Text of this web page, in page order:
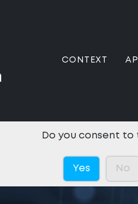
CONTEXT
Do you consent to
Yes No